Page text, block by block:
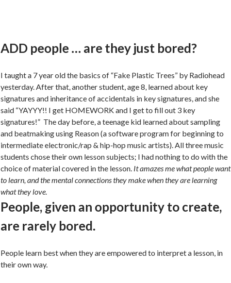
ADD people … are they just bored?
I taught a 7 year old the basics of “Fake Plastic Trees” by Radiohead
yesterday. After that, another student, age 8, learned about key
signatures and inheritance of accidentals in key signatures, and she
said “YAYYY!! I get HOMEWORK and I get to fill out 3 key
signatures!” The day before, a teenage kid learned about sampling
and beatmaking using Reason (a software program for beginning to
intermediate electronic/rap & hip-hop music artists). All three music
students chose their own lesson subjects; I had nothing to do with the
choice of material covered in the lesson. It amazes me what people want
to learn, and the mental connections they make when they are learning
what they love.
People, given an opportunity to create,
are rarely bored.
People learn best when they are empowered to interpret a lesson, in
their own way.